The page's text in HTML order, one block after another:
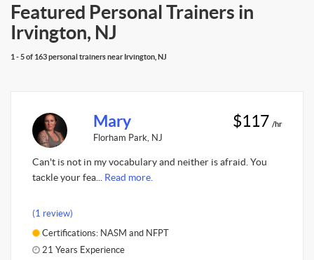
Featured Personal Trainers in
Irvington, NJ
1 - 5 of 163 personal trainers near Irvington, NJ
Mary
Florham Park, NJ
$117 /hr
Can't is not in my vocabulary and neither is afraid. You
tackle your fea... Read more.
(1 review)
Certifications: NASM and NFPT
21 Years Experience